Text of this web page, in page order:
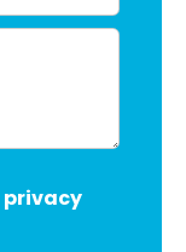
privacy